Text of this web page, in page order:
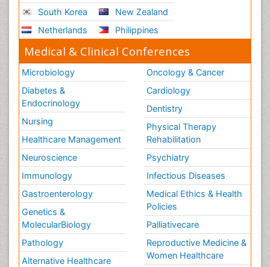
South Korea
Netherlands
New Zealand
Philippines
Medical & Clinical Conferences
Microbiology
Diabetes &
Endocrinology
Nursing
Healthcare Management
Neuroscience
Immunology
Gastroenterology
Genetics &
MolecularBiology
Pathology
Alternative Healthcare
Oncology & Cancer
Cardiology
Dentistry
Physical Therapy
Rehabilitation
Psychiatry
Infectious Diseases
Medical Ethics & Health
Policies
Palliativecare
Reproductive Medicine &
Women Healthcare